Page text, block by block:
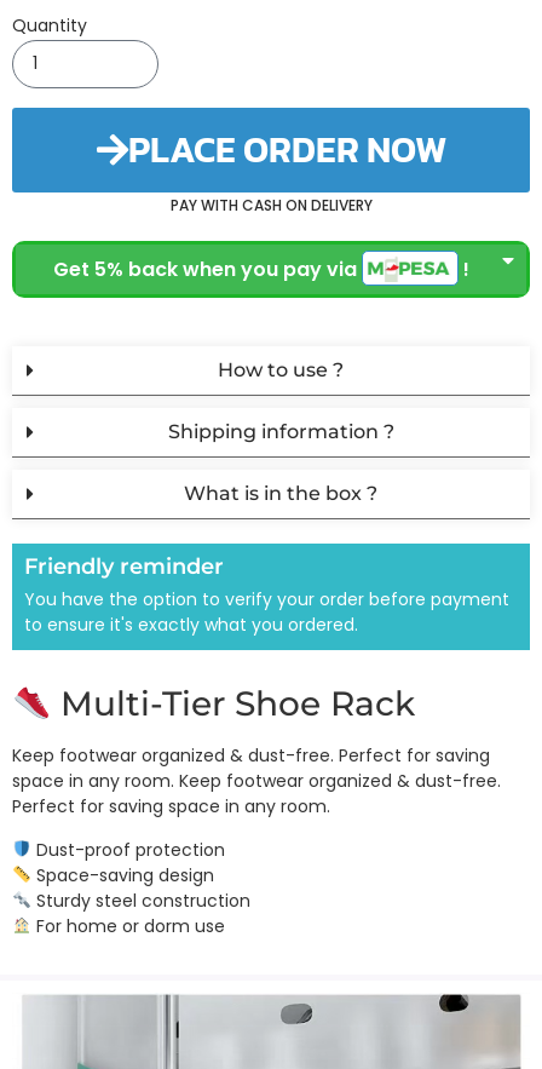
Quantity
PLACE ORDER NOW
PAY WITH CASH ON DELIVERY
Get 5% back when you pay via !
How to use ?
Shipping information ?
What is in the box ?
Friendly reminder
You have the option to verify your order before payment
to ensure it's exactly what you ordered.
Multi-Tier Shoe Rack
Keep footwear organized & dust-free. Perfect for saving
space in any room. Keep footwear organized & dust-free.
Perfect for saving space in any room.
Dust-proof protection
Space-saving design
Sturdy steel construction
For home or dorm use